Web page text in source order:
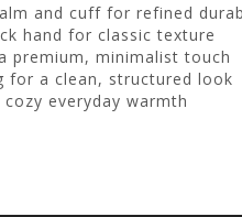
and cuff for refined
hand for classic texture
premium, minimalist touch
for a clean, structured look
everyday warmth